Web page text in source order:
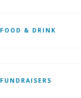
FOOD & DRINK
FUNDRAISERS